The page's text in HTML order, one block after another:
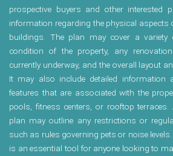
prospective buyers and other interested
information regarding the physical
buildings. The plan may cover a
condition of the property, any
currently underway, and the overall layout
It may also include detailed information
features that are associated with the
pools, fitness centers, or rooftop terraces.
plan may outline any restrictions or
such as rules governing pets or noise
is an essential tool for anyone looking to